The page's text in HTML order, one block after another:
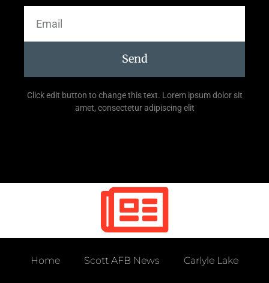
Send
Click edit button to change this text. Lorem ipsum dolor sit
amet, consectetur adipiscing elit
Home Scott AFB News Carlyle Lake